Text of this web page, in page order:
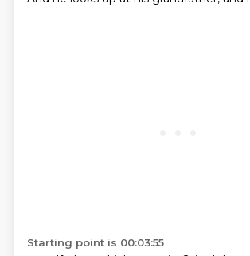
Starting point is 00:03:55